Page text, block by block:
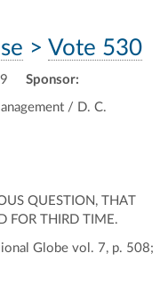
> Vote 530
/ D. C.
Sponsor:
QUESTION, THAT
FOR THIRD TIME.
Globe vol. 7, p. 508;